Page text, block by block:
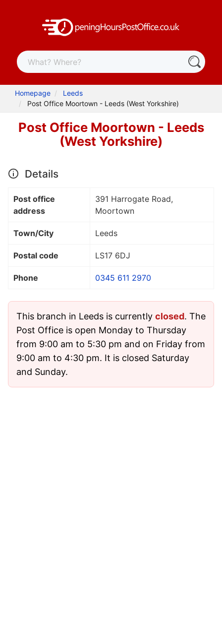
Homepage
Leeds
Post Office Moortown - Leeds (West Yorkshire)
Post Office Moortown - Leeds
(West Yorkshire)
Details
Post office
address
391 Harrogate Road,
Moortown
Town/City Leeds
Postal code LS17 6DJ
Phone 0345 611 2970
This branch in Leeds is currently closed. The
Post Office is open Monday to Thursday
from 9:00 am to 5:30 pm and on Friday from
9:00 am to 4:30 pm. It is closed Saturday
and Sunday.